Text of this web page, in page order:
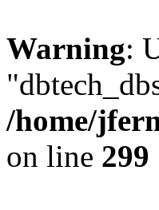
Warning:
/home/
on line 299